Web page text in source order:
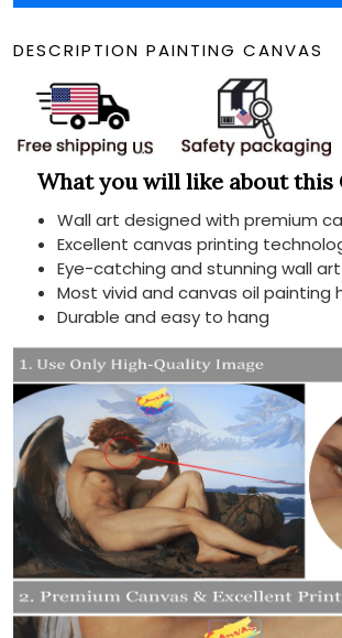
DESCRIPTION PAINTING CANVAS
What you will like about this
Wall art designed with premium
Excellent canvas printing
Eye-catching and stunning wall
Most vivid and canvas oil painting
Durable and easy to hang